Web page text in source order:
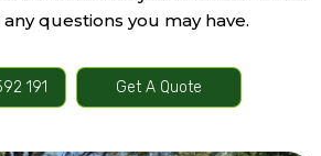
questions you may have.
191 Get A Quote